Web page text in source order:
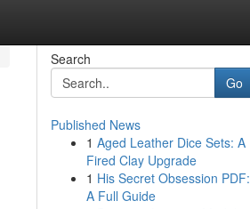
Search
Go
Published News
1 Aged Leather Dice Sets: A
Fired Clay Upgrade
1 His Secret Obsession PDF:
A Full Guide